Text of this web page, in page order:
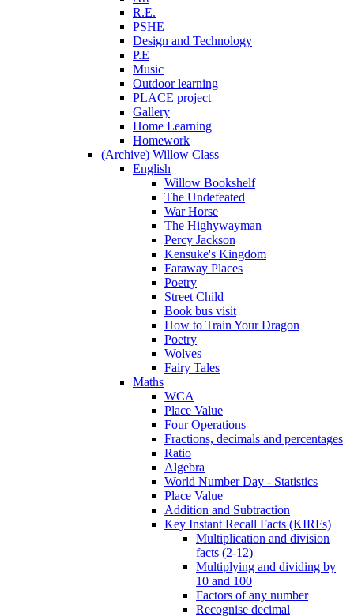
R.E.
PSHE
Design and Technology
P.E
Music
Outdoor learning
PLACE project
Gallery
Home Learning
Homework
(Archive) Willow Class
English
Willow Bookshelf
The Undefeated
War Horse
The Highywayman
Percy Jackson
Kensuke's Kingdom
Faraway Places
Poetry
Street Child
Book bus visit
How to Train Your Dragon
Poetry
Wolves
Fairy Tales
Maths
WCA
Place Value
Four Operations
Fractions, decimals and percentages
Ratio
Algebra
World Number Day - Statistics
Place Value
Addition and Subtraction
Key Instant Recall Facts (KIRFs)
Multiplication and division
facts (2-12)
Multiplying and dividing by
10 and 100
Factors of any number
Recognise decimal